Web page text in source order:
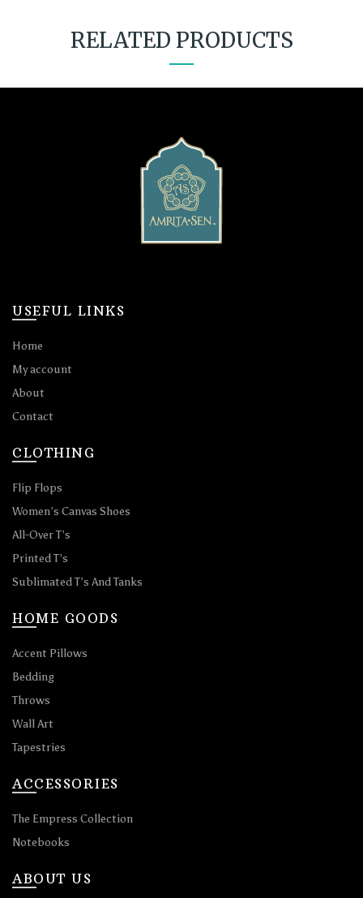
RELATED PRODUCTS
USEFUL LINKS
Home
My account
About
Contact
CLOTHING
Flip Flops
Women’s Canvas Shoes
All-Over T’s
Printed T’s
Sublimated T’s And Tanks
HOME GOODS
Accent Pillows
Bedding
Throws
Wall Art
Tapestries
ACCESSORIES
The Empress Collection
Notebooks
ABOUT US